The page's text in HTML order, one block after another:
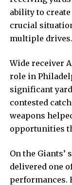
ability to
crucial
multiple drives.
Wide receiver
role in
significant
contested
weapons
opportunities
On the Giants’
delivered one
performances.